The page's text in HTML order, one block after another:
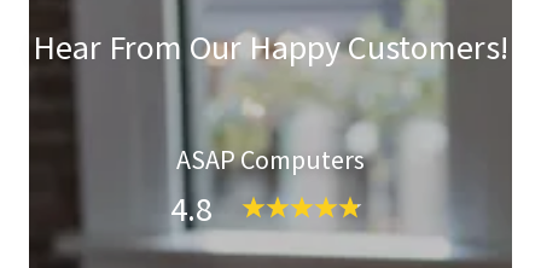
Hear From Our Happy Customers!
ASAP Computers
4.8